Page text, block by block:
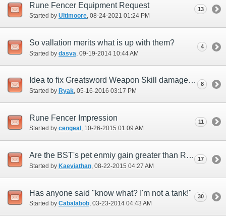
Rune Fencer Equipment Request
Started by Ultimoore‎, 08-24-2021 01:24 PM
13
So vallation merits what is up with them?
Started by dasva ‎, 09-19-2014 10:44 AM
4
Idea to fix Greatsword Weapon Skill damage for Rune Fencer
Started by Ryak‎, 05-16-2016 03:17 PM
8
Rune Fencer Impression
Started by cengeal ‎, 10-26-2015 01:09 AM
11
Are the BST's pet enmiy gain greater than RUN?
Started by Kaeviathan ‎, 08-22-2015 04:27 AM
17
Has anyone said "know what? I'm not a tank!"
Started by Cabalabob‎, 03-23-2014 04:43 AM
30